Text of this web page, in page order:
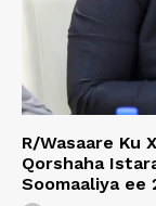
R/Wasaare Ku
Qorshaha
Soomaaliya ee